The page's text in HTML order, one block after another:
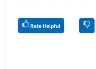
Rate Helpful